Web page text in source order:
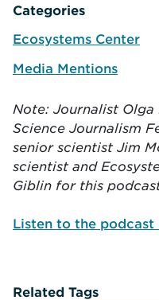
Categories
Ecosystems Center
Media Mentions
Note: Journalist Olga
Science Journalism
senior scientist Jim
scientist and
Giblin for this
Listen to the podcast
Related Tags